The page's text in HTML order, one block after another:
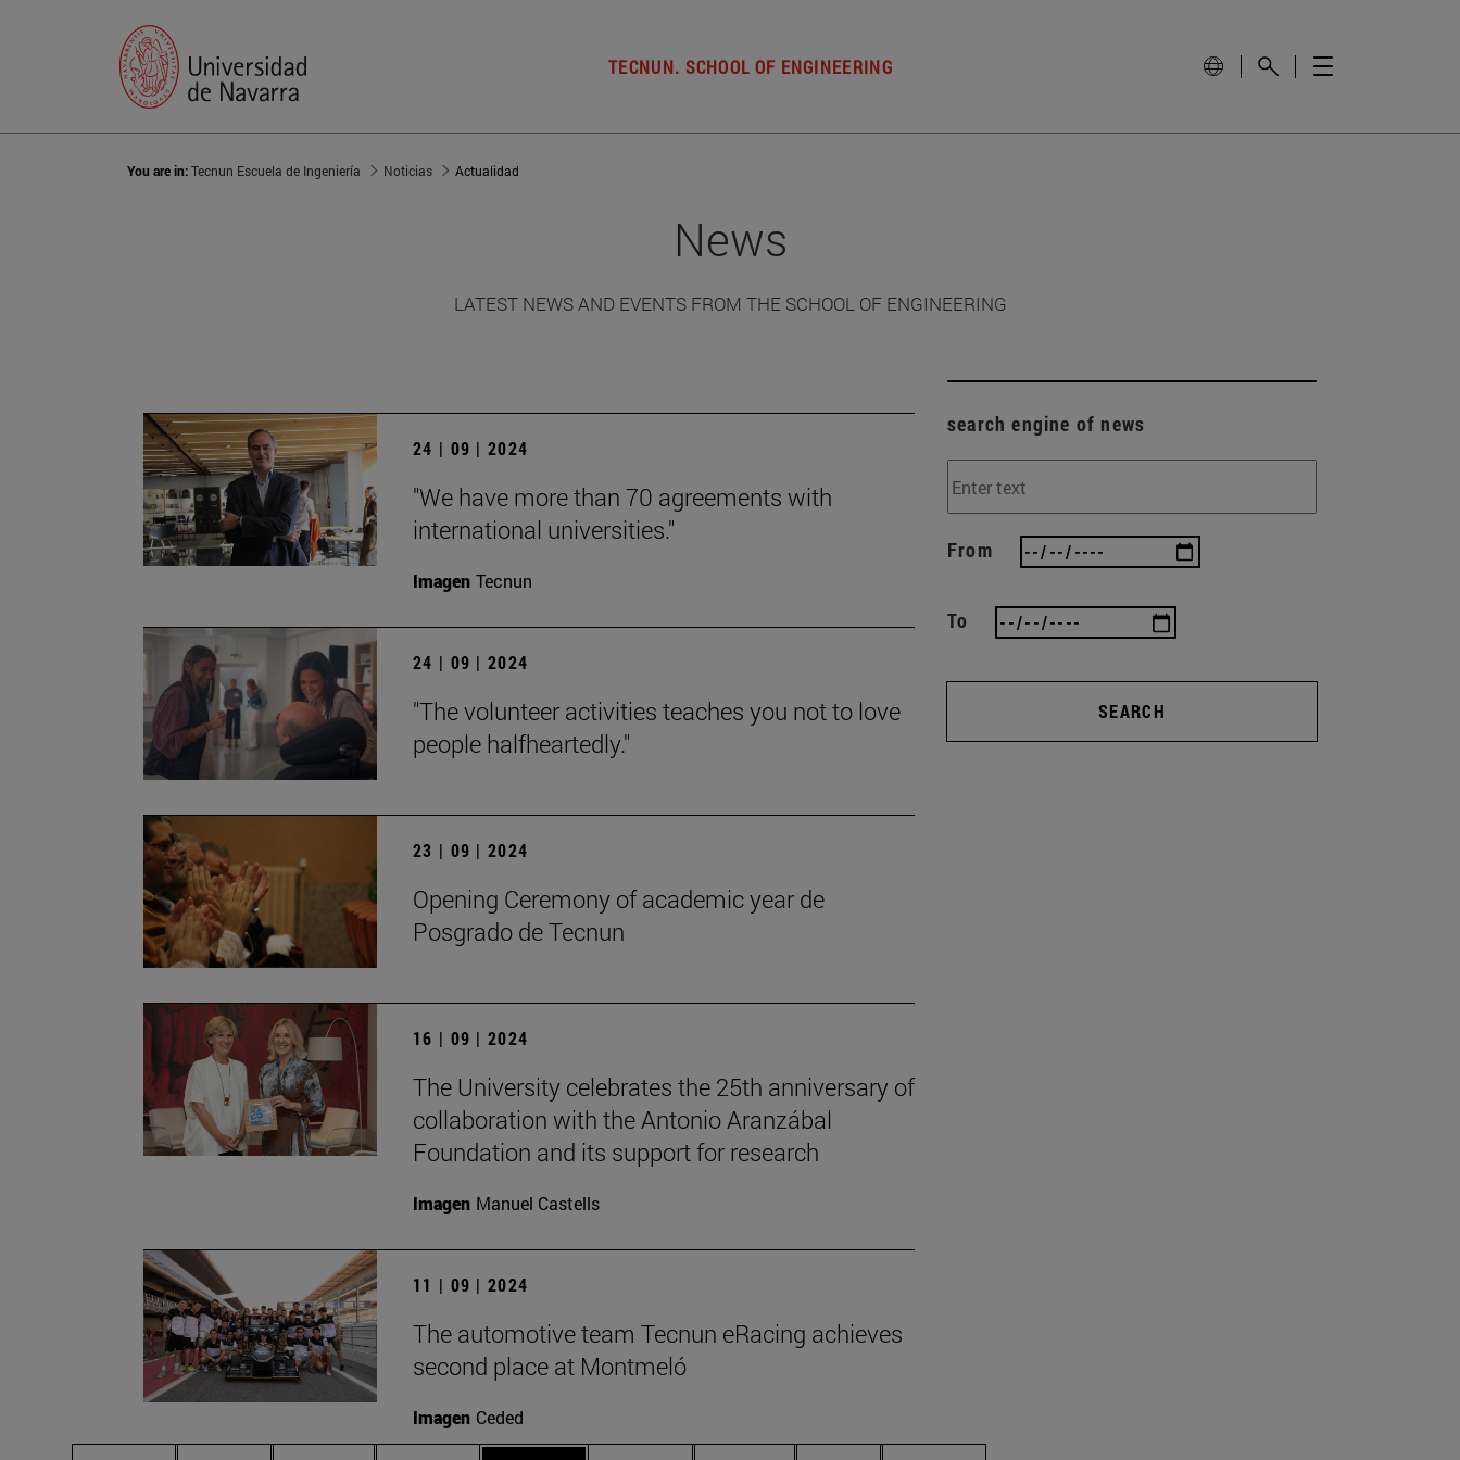
TECNUN. SCHOOL OF ENGINEERING
You are in:Tecnun Escuela de Ingeniería Noticias Actualidad
News
LATEST NEWS AND EVENTS FROM THE SCHOOL OF ENGINEERING
24 | 09 | 2024
"We have more than 70 agreements with
international universities."
Imagen Tecnun
24 | 09 | 2024
"The volunteer activities teaches you not to love
people halfheartedly."
23 | 09 | 2024
Opening Ceremony of academic year de
Posgrado de Tecnun
16 | 09 | 2024
The University celebrates the 25th anniversary of
collaboration with the Antonio Aranzábal
Foundation and its support for research
Imagen Manuel Castells
11 | 09 | 2024
The automotive team Tecnun eRacing achieves
second place at Montmeló
Imagen Ceded
search engine of news
From
To
SEARCH